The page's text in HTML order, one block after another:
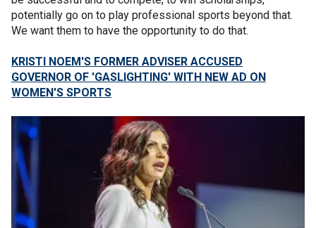
potentially go on to play professional sports beyond that.
We want them to have the opportunity to do that.
KRISTI NOEM'S FORMER ADVISER ACCUSED
GOVERNOR OF 'GASLIGHTING' WITH NEW AD ON
WOMEN'S SPORTS